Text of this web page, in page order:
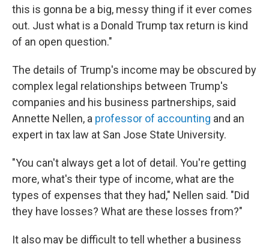
this is gonna be a big, messy thing if it ever comes
out. Just what is a Donald Trump tax return is kind
of an open question."
The details of Trump's income may be obscured by
complex legal relationships between Trump's
companies and his business partnerships, said
Annette Nellen, a professor of accounting and an
expert in tax law at San Jose State University.
"You can't always get a lot of detail. You're getting
more, what's their type of income, what are the
types of expenses that they had," Nellen said. "Did
they have losses? What are these losses from?"
It also may be difficult to tell whether a business